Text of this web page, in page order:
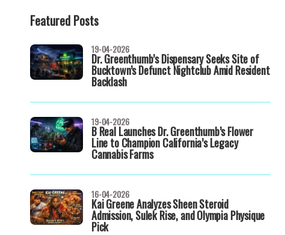
Featured Posts
Dr. Greenthumb’s Dispensary Seeks Site of
Bucktown’s Defunct Nightclub Amid Resident
Backlash
19-04-2026
B Real Launches Dr. Greenthumb’s Flower
Line to Champion California’s Legacy
Cannabis Farms
19-04-2026
Kai Greene Analyzes Sheen Steroid
Admission, Sulek Rise, and Olympia Physique
Pick
16-04-2026